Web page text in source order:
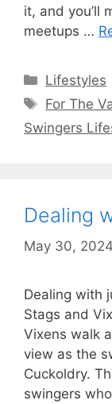
it, and you’ll
meetups …
Categories
Lifestyles
Tags
For The
Swingers
Dealing
May 30, 2024
Dealing with
Stags and
Vixens walk
view as the
Cuckoldry.
swingers